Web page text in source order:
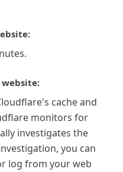
cache and
monitors for
investigates the
you can
log from your web